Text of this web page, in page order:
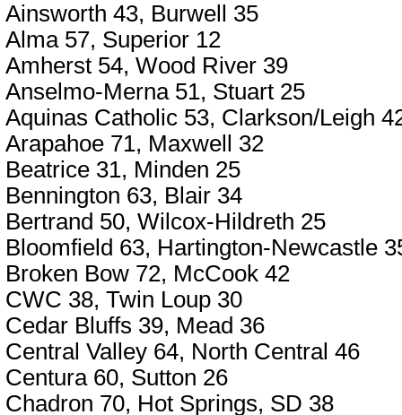
Ainsworth 43, Burwell 35
Alma 57, Superior 12
Amherst 54, Wood River 39
Anselmo-Merna 51, Stuart 25
Aquinas Catholic 53, Clarkson/Leigh
Arapahoe 71, Maxwell 32
Beatrice 31, Minden 25
Bennington 63, Blair 34
Bertrand 50, Wilcox-Hildreth 25
Bloomfield 63, Hartington-Newcastle
Broken Bow 72, McCook 42
CWC 38, Twin Loup 30
Cedar Bluffs 39, Mead 36
Central Valley 64, North Central 46
Centura 60, Sutton 26
Chadron 70, Hot Springs, SD 38